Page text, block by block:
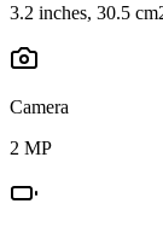
3.2 inches, 30.5
Camera
2 MP